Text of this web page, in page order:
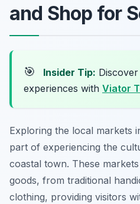
and Shop for
🎯 Insider Tip:
experiences with Viator
Exploring the local markets
part of experiencing the
coastal town. These
goods, from traditional
clothing, providing visitors